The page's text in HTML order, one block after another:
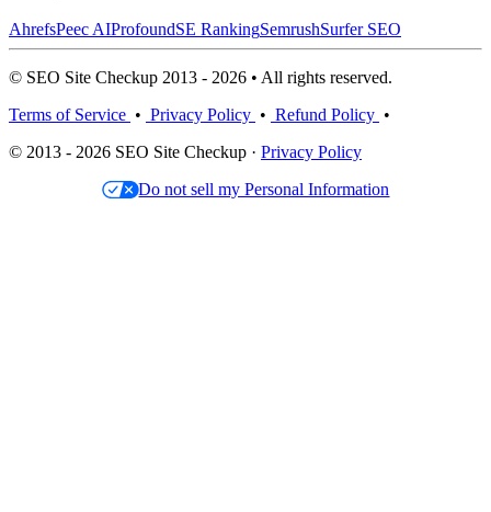
AhrefsPeec AIProfoundSE RankingSemrushSurfer SEO
© SEO Site Checkup 2013 - 2026 • All rights reserved.
Terms of Service • Privacy Policy • Refund Policy •
© 2013 - 2026 SEO Site Checkup · Privacy Policy
Do not sell my Personal Information